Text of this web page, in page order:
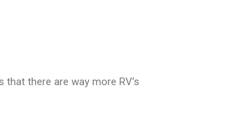
there are way more RV’s